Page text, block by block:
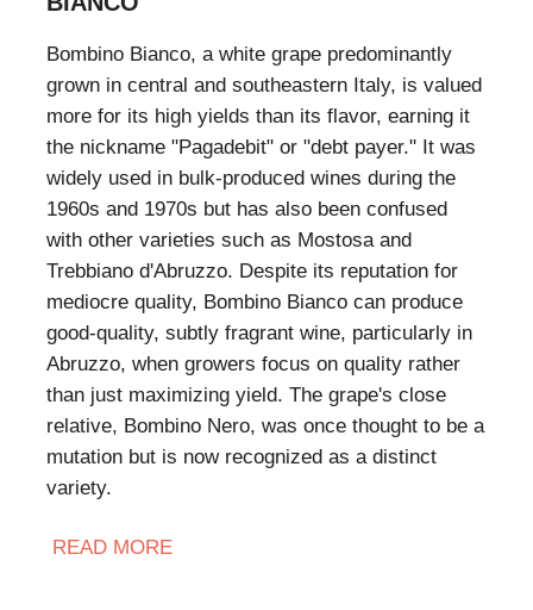
Bombino Bianco, a white grape predominantly
grown in central and southeastern Italy, is valued
more for its high yields than its flavor, earning it
the nickname "Pagadebit" or "debt payer." It was
widely used in bulk-produced wines during the
1960s and 1970s but has also been confused
with other varieties such as Mostosa and
Trebbiano d'Abruzzo. Despite its reputation for
mediocre quality, Bombino Bianco can produce
good-quality, subtly fragrant wine, particularly in
Abruzzo, when growers focus on quality rather
than just maximizing yield. The grape's close
relative, Bombino Nero, was once thought to be a
mutation but is now recognized as a distinct
variety.
READ MORE